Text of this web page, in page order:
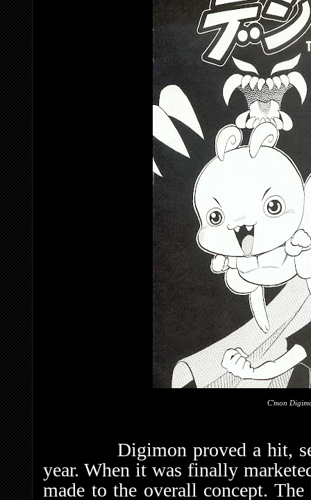
C'mon
Digimon proved a hit,
year. When it was finally
made to the overall concept.